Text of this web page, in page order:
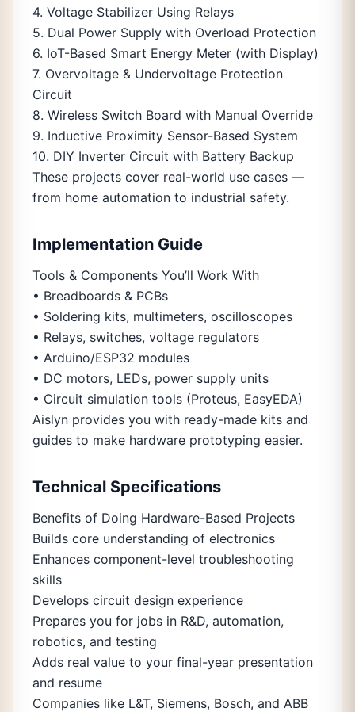
4. Voltage Stabilizer Using Relays
5. Dual Power Supply with Overload Protection
6. IoT-Based Smart Energy Meter (with Display)
7. Overvoltage & Undervoltage Protection
Circuit
8. Wireless Switch Board with Manual Override
9. Inductive Proximity Sensor-Based System
10. DIY Inverter Circuit with Battery Backup
These projects cover real-world use cases —
from home automation to industrial safety.
Implementation Guide
Tools & Components You’ll Work With
• Breadboards & PCBs
• Soldering kits, multimeters, oscilloscopes
• Relays, switches, voltage regulators
• Arduino/ESP32 modules
• DC motors, LEDs, power supply units
• Circuit simulation tools (Proteus, EasyEDA)
Aislyn provides you with ready-made kits and
guides to make hardware prototyping easier.
Technical Specifications
Benefits of Doing Hardware-Based Projects
Builds core understanding of electronics
Enhances component-level troubleshooting
skills
Develops circuit design experience
Prepares you for jobs in R&D, automation,
robotics, and testing
Adds real value to your final-year presentation
and resume
Companies like L&T, Siemens, Bosch, and ABB